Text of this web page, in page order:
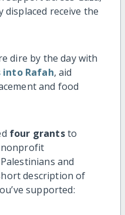
receive the
dire by the day with
Rafah, aid
and food
four grantsto
nonprofit
and
description of
supported: